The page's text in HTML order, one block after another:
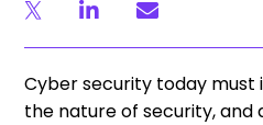
Cyber security today must
the nature of security, and